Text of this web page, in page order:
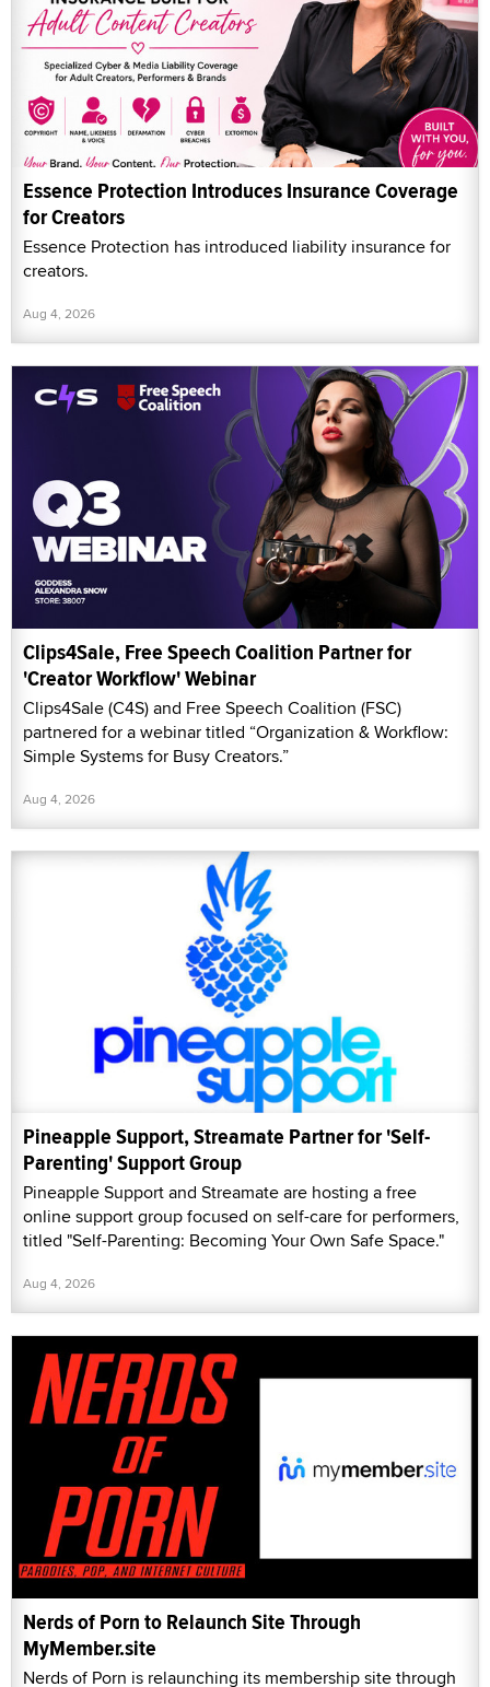
Essence Protection Introduces Insurance Coverage
for Creators
Essence Protection has introduced liability insurance for
creators.
Aug 4, 2026
Clips4Sale, Free Speech Coalition Partner for
'Creator Workflow' Webinar
Clips4Sale (C4S) and Free Speech Coalition (FSC)
partnered for a webinar titled “Organization & Workflow:
Simple Systems for Busy Creators.”
Aug 4, 2026
Pineapple Support, Streamate Partner for 'Self-
Parenting' Support Group
Pineapple Support and Streamate are hosting a free
online support group focused on self-care for performers,
titled "Self-Parenting: Becoming Your Own Safe Space."
Aug 4, 2026
Nerds of Porn to Relaunch Site Through
MyMember.site
Nerds of Porn is relaunching its membership site through